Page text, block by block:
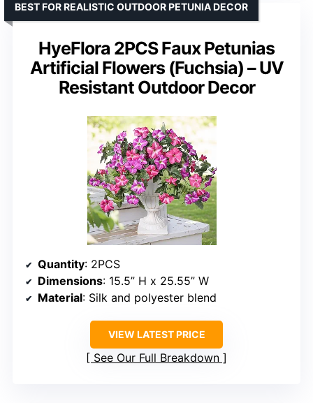
HyeFlora 2PCS Faux Petunias
Artificial Flowers (Fuchsia) – UV
Resistant Outdoor Decor
BEST FOR REALISTIC OUTDOOR PETUNIA DECOR
Quantity: 2PCS
Dimensions: 15.5” H x 25.55” W
Material: Silk and polyester blend
VIEW LATEST PRICE
See Our Full Breakdown